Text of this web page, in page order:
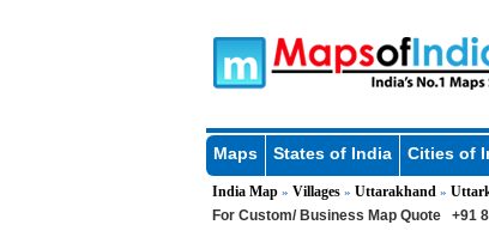
Maps States of India Cities of
India Map» Villages» Uttarakhand »
For Custom/ Business Map Quote +91